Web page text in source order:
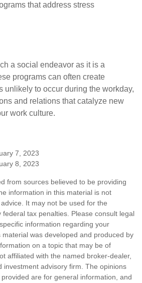
that address stress
a social endeavor as it is a
programs can often create
unlikely to occur during the workday,
and relations that catalyze new
work culture.
7, 2023
8, 2023
from sources believed to be providing
information in this material is not
It may not be used for the
federal tax penalties. Please consult legal
information regarding your
material was developed and produced by
on a topic that may be of
affiliated with the named broker-dealer,
investment advisory firm. The opinions
are for general information, and